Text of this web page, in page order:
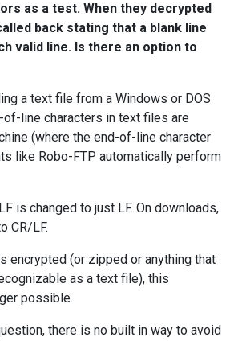
as a test. When they decrypted
back stating that a blank line
valid line. Is there an option to
a text file from a Windows or DOS
of-line characters in text files are
(where the end-of-line character
like Robo-FTP automatically perform
is changed to just LF. On downloads,
CR/LF.
encrypted (or zipped or anything that
as a text file), this
possible.
there is no built in way to avoid